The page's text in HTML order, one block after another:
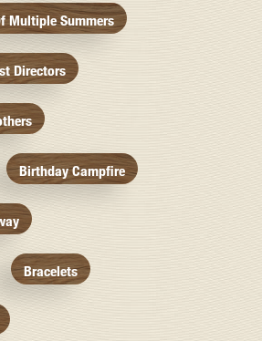
Multiple Summers
Directors
Birthday Campfire
Bracelets